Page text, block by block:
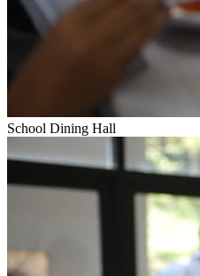
School Dining Hall